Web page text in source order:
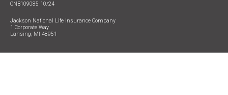
CNB109085 10/24
Jackson National Life Insurance Company
1 Corporate Way
Lansing, MI 48951